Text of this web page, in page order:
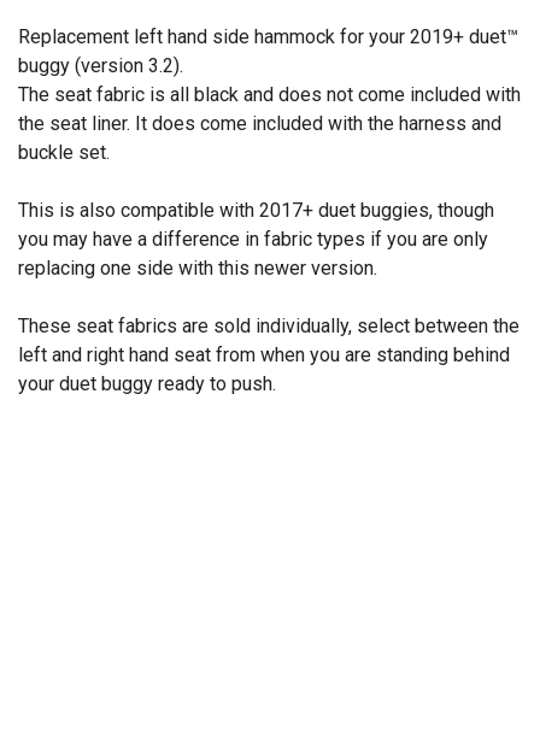
Replacement left hand side hammock for your 2019+ duet™
buggy (version 3.2).
The seat fabric is all black and does not come included with
the seat liner. It does come included with the harness and
buckle set.
This is also compatible with 2017+ duet buggies, though
you may have a difference in fabric types if you are only
replacing one side with this newer version.
These seat fabrics are sold individually, select between the
left and right hand seat from when you are standing behind
your duet buggy ready to push.